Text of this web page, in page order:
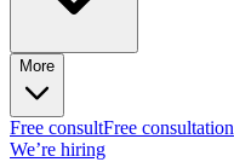
More
Free consultFree consultation
We’re hiring